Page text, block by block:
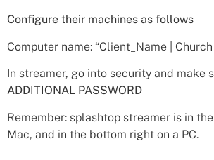
Configure their machines as follows
Computer name: “Client_Name | Church
In streamer, go into security and make
ADDITIONAL PASSWORD
Remember: splashtop streamer is in
Mac, and in the bottom right on a PC.